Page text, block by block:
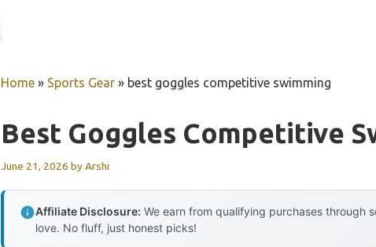
Home » Sports Gear » best goggles competitive swimming
Best Goggles Competitive
June 21, 2026 byArshi
Affiliate Disclosure: We earn from qualifying purchases through
love. No fluff, just honest picks!